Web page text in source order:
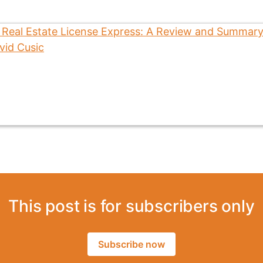
This post is for subscribers only
Subscribe now